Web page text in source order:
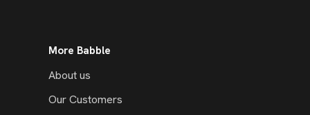
More Babble
About us
Our Customers